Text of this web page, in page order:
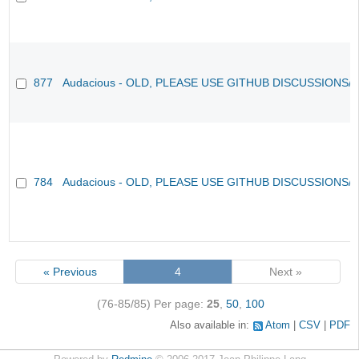
877 Audacious - OLD, PLEASE USE GITHUB DISCUSSIONS/
784 Audacious - OLD, PLEASE USE GITHUB DISCUSSIONS/
« Previous 4 Next »
(76-85/85) Per page: 25, 50, 100
Also available in: Atom CSV PDF